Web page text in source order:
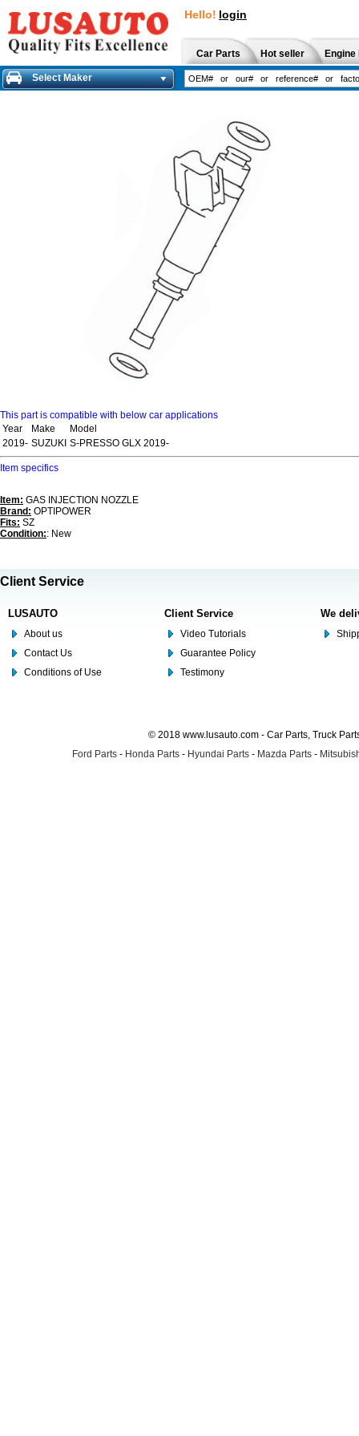
Hello! login
Car Parts Hot seller
Select Maker
This part is compatible with below car applications
Year
Make
Model
2019- SUZUKI S-PRESSO GLX 2019-
Item specifics
Item: GAS INJECTION NOZZLE
Brand: OPTIPOWER
Fits: SZ
Condition:: New
Client Service
LUSAUTO
About us
Contact Us
Conditions of Use
Client Service
Video Tutorials
Guarantee Policy
Testimony
We
© 2018 www.lusauto.com - Car Parts, Truck
Ford Parts - Honda Parts - Hyundai Parts - Mazda Parts -